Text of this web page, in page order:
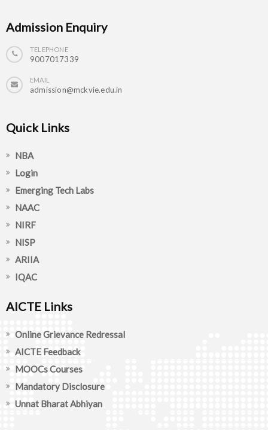
Admission Enquiry
TELEPHONE
9007017339
EMAIL
admission@mckvie.edu.in
Quick Links
NBA
Login
Emerging Tech Labs
NAAC
NIRF
NISP
ARIIA
IQAC
AICTE Links
Online Grievance Redressal
AICTE Feedback
MOOCs Courses
Mandatory Disclosure
Unnat Bharat Abhiyan